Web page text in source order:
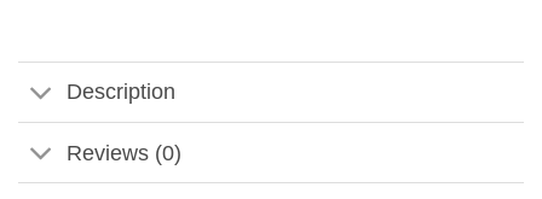
Description
Reviews (0)